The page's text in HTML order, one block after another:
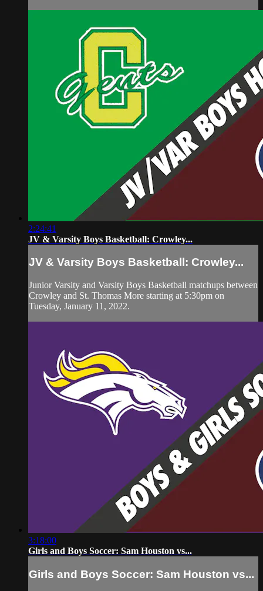
2:24:41
JV & Varsity Boys Basketball: Crowley...
JV & Varsity Boys Basketball: Crowley...
Junior Varsity and Varsity Boys Basketball matchups between
Crowley and St. Thomas More starting at 5:30pm on
Tuesday, January 11, 2022.
3:18:00
Girls and Boys Soccer: Sam Houston vs...
Girls and Boys Soccer: Sam Houston vs...